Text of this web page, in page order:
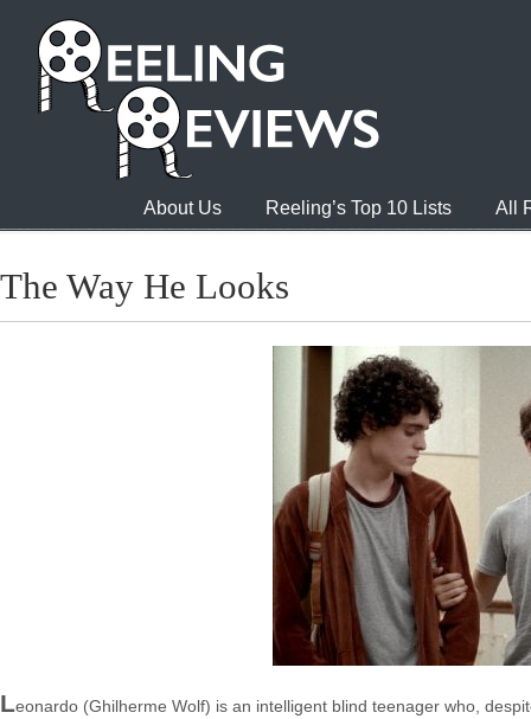
About Us Reeling’s Top 10 Lists All
The Way He Looks
Leonardo (Ghilherme Wolf) is an intelligent blind teenager who,